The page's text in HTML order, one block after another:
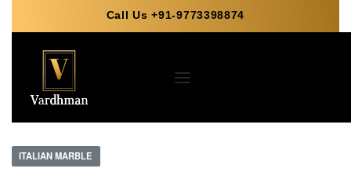
Call Us +91-9773398874
ITALIAN MARBLE